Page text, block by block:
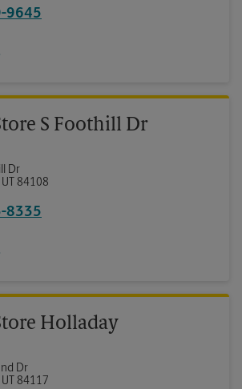
9645
S Foothill Dr
Dr
UT 84108
8335
Holladay
Dr
UT 84117